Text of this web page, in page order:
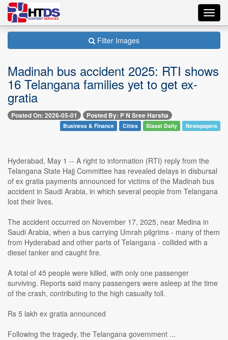
Filter Images
Madinah bus accident 2025: RTI shows
16 Telangana families yet to get ex-
gratia
Posted On: 2026-05-01 Posted By: P N Sree Harsha
Business & Finance Cities Siasat Daily Newspapers
Hyderabad, May 1 -- A right to information (RTI) reply from the
Telangana State Hajj Committee has revealed delays in disbursal
of ex gratia payments announced for victims of the Madinah bus
accident in Saudi Arabia, in which several people from Telangana
lost their lives.
The accident occurred on November 17, 2025, near Medina in
Saudi Arabia, when a bus carrying Umrah pilgrims - many of them
from Hyderabad and other parts of Telangana - collided with a
diesel tanker and caught fire.
A total of 45 people were killed, with only one passenger
surviving. Reports said many passengers were asleep at the time
of the crash, contributing to the high casualty toll.
Rs 5 lakh ex gratia announced
Following the tragedy, the Telangana government ...